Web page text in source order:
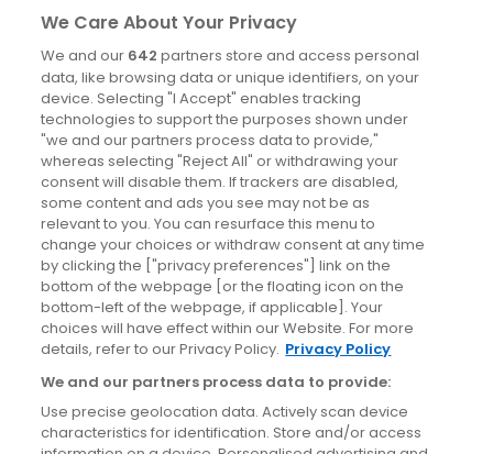
Derry
Dublin
News
Blog
News
Site information
Accessibility
Cookies policy
Privacy policy
Terms & conditions
We Care About Your Privacy
We and our 642 partners store and access personal
data, like browsing data or unique identifiers, on your
device. Selecting "I Accept" enables tracking
technologies to support the purposes shown under
"we and our partners process data to provide,"
whereas selecting "Reject All" or withdrawing your
consent will disable them. If trackers are disabled,
some content and ads you see may not be as
relevant to you. You can resurface this menu to
change your choices or withdraw consent at any time
by clicking the ["privacy preferences"] link on the
bottom of the webpage [or the floating icon on the
bottom-left of the webpage, if applicable]. Your
choices will have effect within our Website. For more
details, refer to our Privacy Policy. Privacy Policy
We and our partners process data to provide:
Use precise geolocation data. Actively scan device
characteristics for identification. Store and/or access